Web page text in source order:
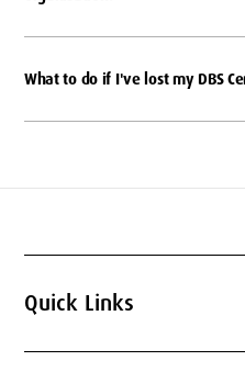
What to do if I've lost my DBS
Quick Links